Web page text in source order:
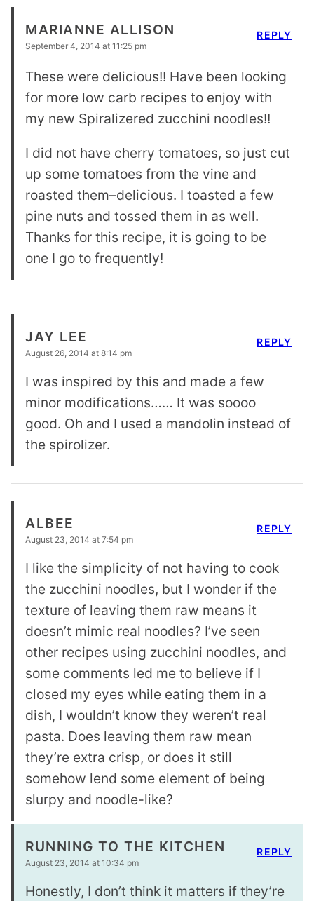
MARIANNE ALLISON
September 4, 2014 at 11:25 pm
These were delicious!! Have been looking
for more low carb recipes to enjoy with
my new Spiralizered zucchini noodles!!
I did not have cherry tomatoes, so just cut
up some tomatoes from the vine and
roasted them–delicious. I toasted a few
pine nuts and tossed them in as well.
Thanks for this recipe, it is going to be
one I go to frequently!
REPLY
JAY LEE
August 26, 2014 at 8:14 pm
I was inspired by this and made a few
minor modifications…… It was soooo
good. Oh and I used a mandolin instead of
the spirolizer.
REPLY
ALBEE
August 23, 2014 at 7:54 pm
I like the simplicity of not having to cook
the zucchini noodles, but I wonder if the
texture of leaving them raw means it
doesn’t mimic real noodles? I’ve seen
other recipes using zucchini noodles, and
some comments led me to believe if I
closed my eyes while eating them in a
dish, I wouldn’t know they weren’t real
pasta. Does leaving them raw mean
they’re extra crisp, or does it still
somehow lend some element of being
slurpy and noodle-like?
REPLY
RUNNING TO THE KITCHEN
August 23, 2014 at 10:34 pm
Honestly, I don’t think it matters if they’re
REPLY